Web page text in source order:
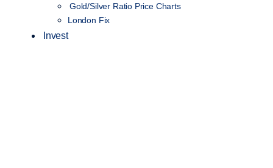
Gold/Silver Ratio Price Charts
London Fix
Invest